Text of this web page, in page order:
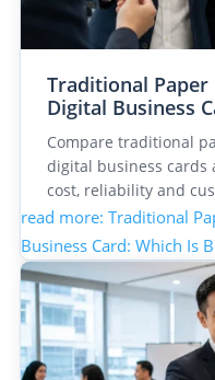
Traditional Paper
Digital Business
Compare traditional
digital business cards
cost, reliability and
read more: Traditional
Business Card: Which Is